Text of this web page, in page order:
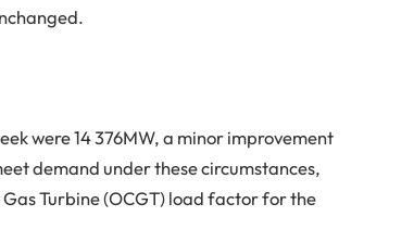
were 14 376MW, a minor improvement
demand under these circumstances,
Turbine (OCGT) load factor for the